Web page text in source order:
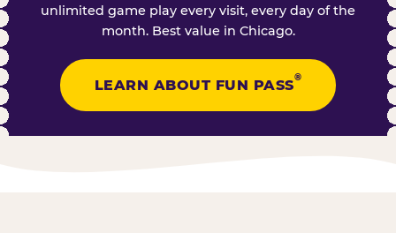
unlimited game play every visit, every day of the
month. Best value in Chicago.
LEARN ABOUT FUN PASS
®